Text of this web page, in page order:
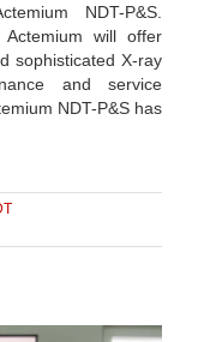
NDT-P&S.
Actemium will offer
sophisticated X-ray
and service
NDT-P&S has